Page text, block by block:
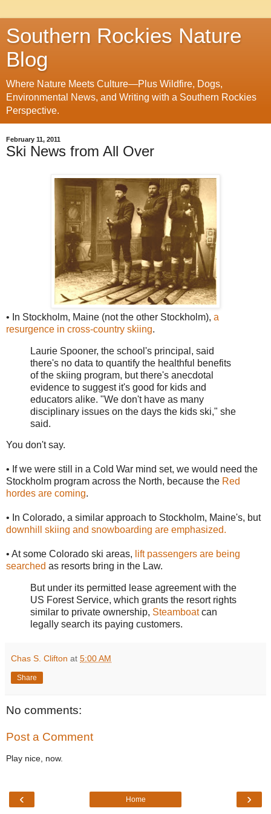
Southern Rockies Nature
Blog
Where Nature Meets Culture—Plus Wildfire, Dogs,
Environmental News, and Writing with a Southern Rockies
Perspective.
February 11, 2011
Ski News from All Over
• In Stockholm, Maine (not the other Stockholm), a
resurgence in cross-country skiing.
Laurie Spooner, the school's principal, said
there's no data to quantify the healthful benefits
of the skiing program, but there's anecdotal
evidence to suggest it's good for kids and
educators alike. "We don't have as many
disciplinary issues on the days the kids ski," she
said.
You don't say.
• If we were still in a Cold War mind set, we would need the
Stockholm program across the North, because the Red
hordes are coming.
• In Colorado, a similar approach to Stockholm, Maine's, but
downhill skiing and snowboarding are emphasized.
• At some Colorado ski areas, lift passengers are being
searched as resorts bring in the Law.
But under its permitted lease agreement with the
US Forest Service, which grants the resort rights
similar to private ownership, Steamboatcan
legally search its paying customers.
Chas S. Clifton at 5:00 AM
Share
No comments:
Post a Comment
Play nice, now.
‹ ›
Home